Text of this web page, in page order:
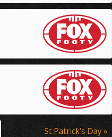
St Patrick’s Day»